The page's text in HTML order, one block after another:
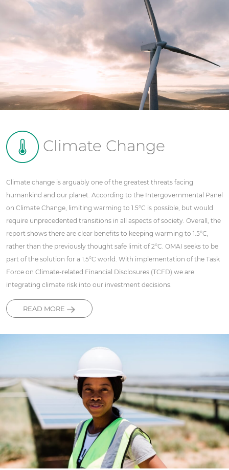
Climate Change
Climate change is arguably one of the greatest threats facing
humankind and our planet. According to the Intergovernmental Panel
on Climate Change, limiting warming to 1.5°C is possible, but would
require unprecedented transitions in all aspects of society. Overall, the
report shows there are clear benefits to keeping warming to 1.5°C,
rather than the previously thought safe limit of 2°C. OMAI seeks to be
part of the solution for a 1.5°C world. With implementation of the Task
Force on Climate-related Financial Disclosures (TCFD) we are
integrating climate risk into our investment decisions.
READ MORE